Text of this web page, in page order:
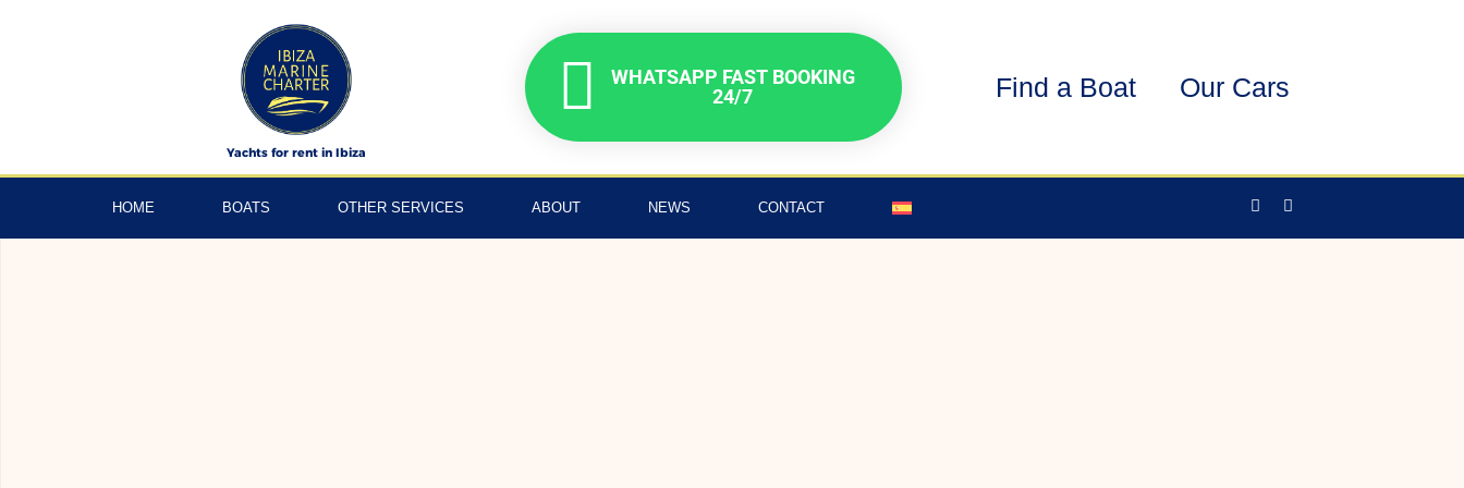
Yachts for rent in Ibiza
WHATSAPP FAST BOOKING
24/7
Find a Boat Our Cars
HOME BOATS OTHER SERVICES ABOUT NEWS CONTACT
Facebook-
f
Instagram